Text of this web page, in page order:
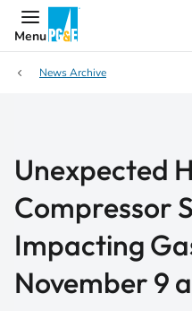
Menu
News Archive
Unexpected
Compressor
Impacting
November 9